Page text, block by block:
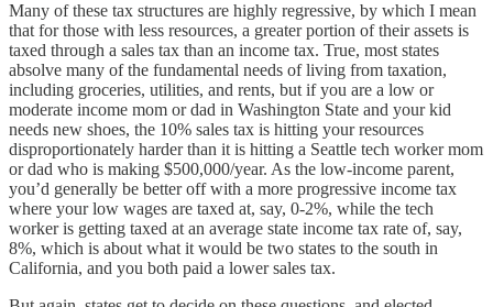
Many of these tax structures are highly regressive, by which I mean
that for those with less resources, a greater portion of their assets is
taxed through a sales tax than an income tax. True, most states
absolve many of the fundamental needs of living from taxation,
including groceries, utilities, and rents, but if you are a low or
moderate income mom or dad in Washington State and your kid
needs new shoes, the 10% sales tax is hitting your resources
disproportionately harder than it is hitting a Seattle tech worker mom
or dad who is making $500,000/year. As the low-income parent,
you’d generally be better off with a more progressive income tax
where your low wages are taxed at, say, 0-2%, while the tech
worker is getting taxed at an average state income tax rate of, say,
8%, which is about what it would be two states to the south in
California, and you both paid a lower sales tax.